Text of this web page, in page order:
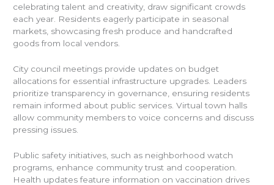
celebrating talent and creativity, draw significant crowds
each year. Residents eagerly participate in seasonal
markets, showcasing fresh produce and handcrafted
goods from local vendors.
City council meetings provide updates on budget
allocations for essential infrastructure upgrades. Leaders
prioritize transparency in governance, ensuring residents
remain informed about public services. Virtual town halls
allow community members to voice concerns and discuss
pressing issues.
Public safety initiatives, such as neighborhood watch
programs, enhance community trust and cooperation.
Health updates feature information on vaccination drives